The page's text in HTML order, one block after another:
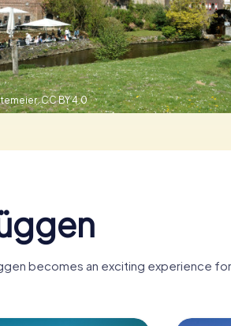
CC BY 4.0
becomes an exciting experience